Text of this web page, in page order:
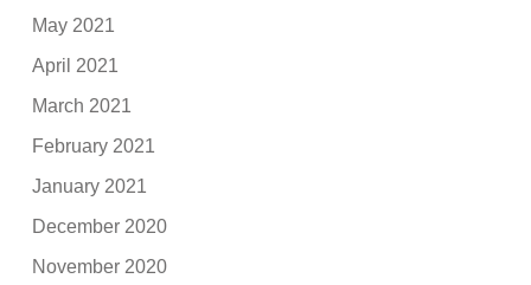
May 2021
April 2021
March 2021
February 2021
January 2021
December 2020
November 2020